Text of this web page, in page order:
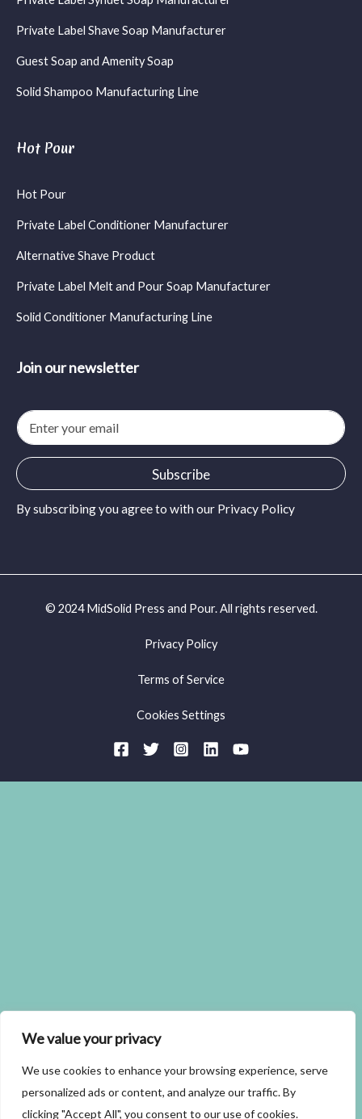
We value your privacy
We use cookies to enhance your browsing experience, serve
personalized ads or content, and analyze our traffic. By
clicking "Accept All", you consent to our use of cookies.
Private Label Shave Soap Manufacturer
Guest Soap and Amenity Soap
Solid Shampoo Manufacturing Line
Hot Pour
Hot Pour
Private Label Conditioner Manufacturer
Alternative Shave Product
Private Label Melt and Pour Soap Manufacturer
Solid Conditioner Manufacturing Line
Join our newsletter
E
m
i
l
Subscribe
By subscribing you agree to with our Privacy Policy
© 2024 MidSolid Press and Pour. All rights reserved.
Privacy Policy
Terms of Service
Cookies Settings